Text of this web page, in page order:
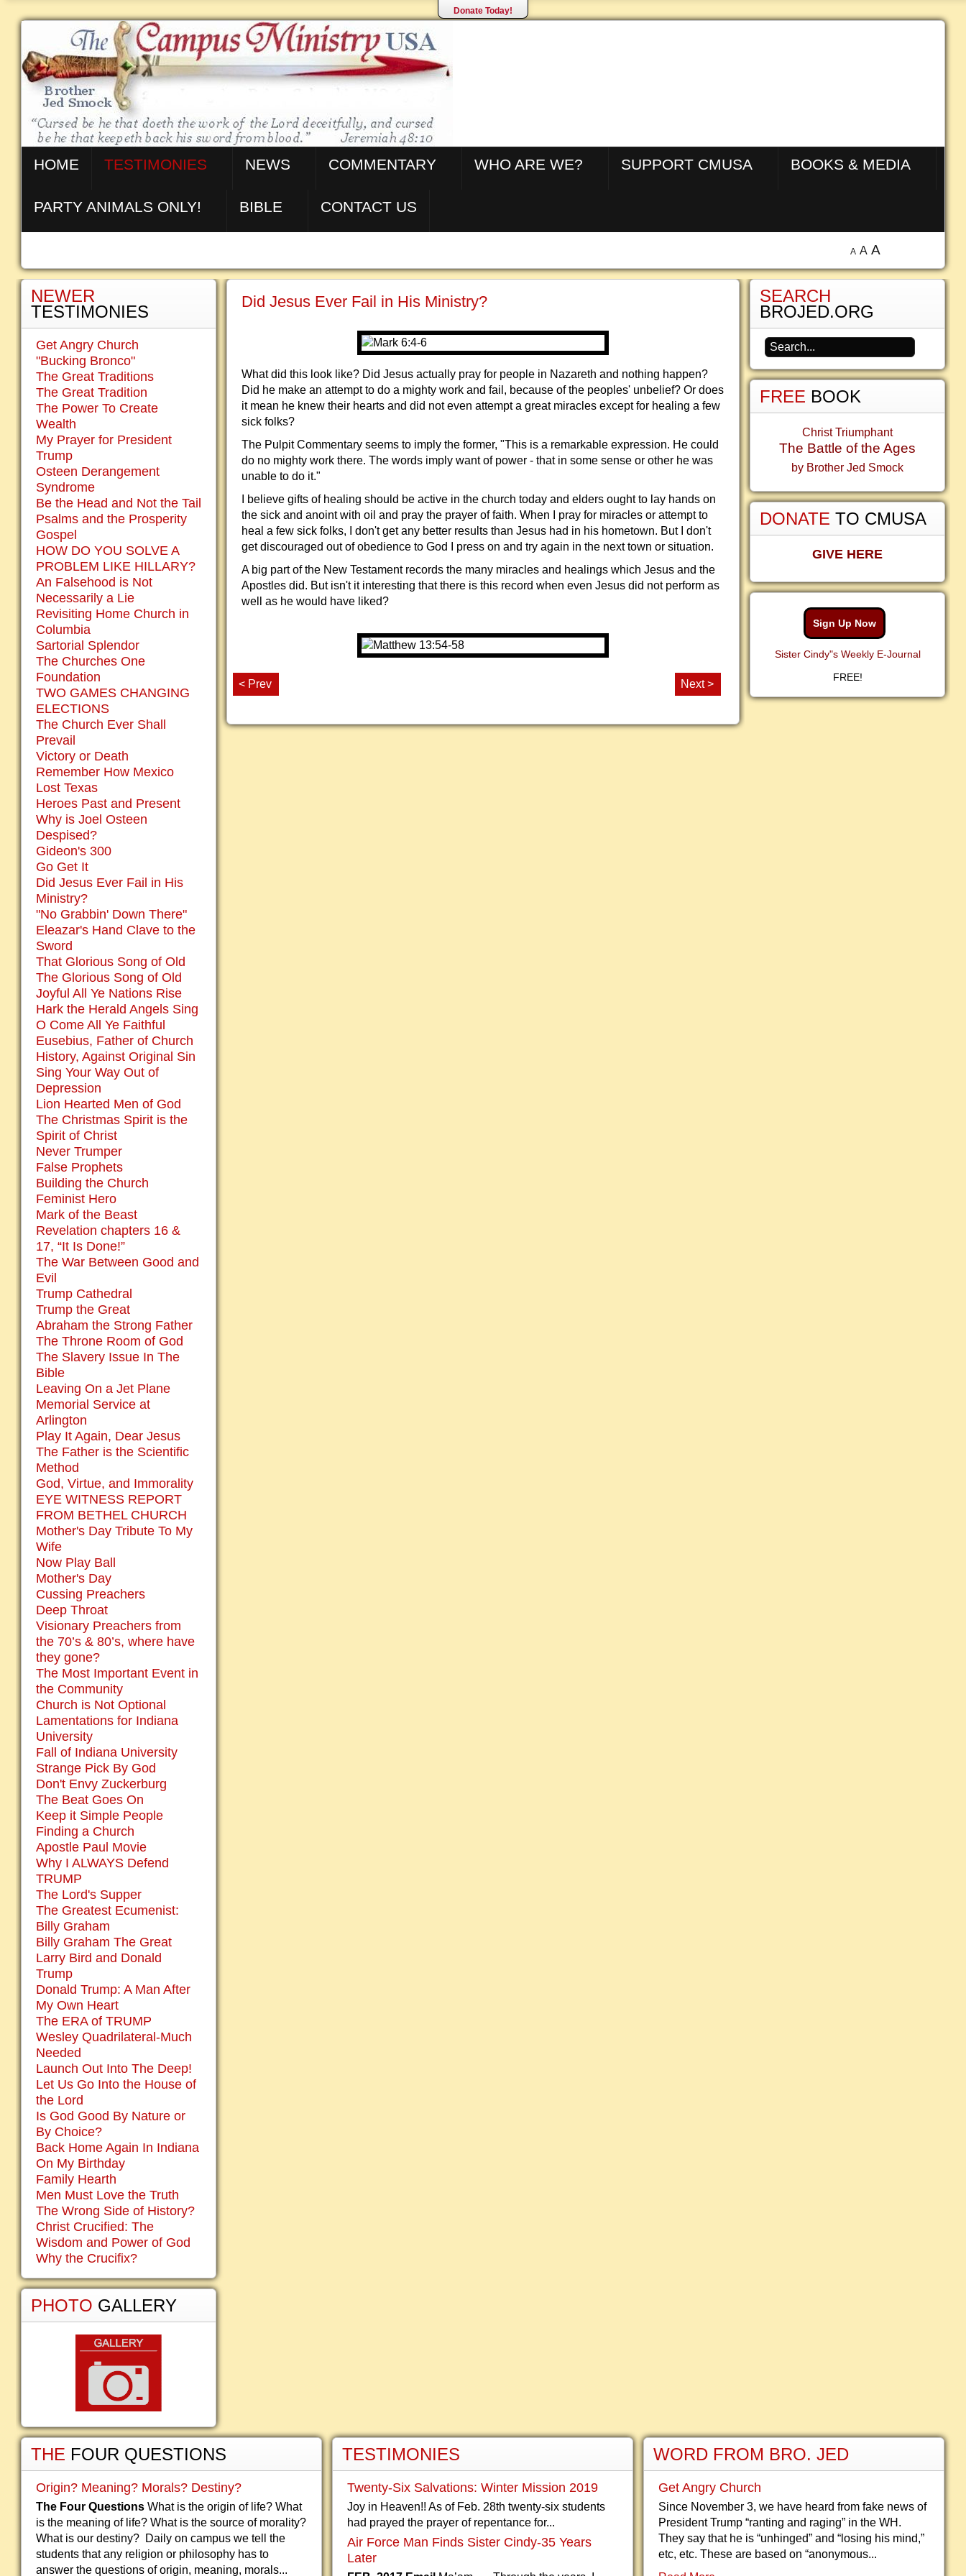
Donate Today!
HOME TESTIMONIES NEWS COMMENTARY WHO ARE WE? SUPPORT CMUSA BOOKS & MEDIA
PARTY ANIMALS ONLY! BIBLE CONTACT US
A A A
Did Jesus Ever Fail in His Ministry?
What did this look like? Did Jesus actually pray for people in Nazareth and nothing happen?
Did he make an attempt to do a mighty work and fail, because of the peoples' unbelief? Or does
it mean he knew their hearts and did not even attempt a great miracles except for healing a few
sick folks?
The Pulpit Commentary seems to imply the former, "This is a remarkable expression. He could
do no mighty work there. The words imply want of power - that in some sense or other he was
unable to do it."
I believe gifts of healing should be active in the church today and elders ought to lay hands on
the sick and anoint with oil and pray the prayer of faith. When I pray for miracles or attempt to
heal a few sick folks, I don't get any better results than Jesus had in his hometown. But I don't
get discouraged out of obedience to God I press on and try again in the next town or situation.
A big part of the New Testament records the many miracles and healings which Jesus and the
Apostles did. But isn't it interesting that there is this record when even Jesus did not perform as
well as he would have liked?
< Prev Next >
NEWER
TESTIMONIES
Get Angry Church
"Bucking Bronco"
The Great Traditions
The Great Tradition
The Power To Create
Wealth
My Prayer for President
Trump
Osteen Derangement
Syndrome
Be the Head and Not the Tail
Psalms and the Prosperity
Gospel
HOW DO YOU SOLVE A
PROBLEM LIKE HILLARY?
An Falsehood is Not
Necessarily a Lie
Revisiting Home Church in
Columbia
Sartorial Splendor
The Churches One
Foundation
TWO GAMES CHANGING
ELECTIONS
The Church Ever Shall
Prevail
Victory or Death
Remember How Mexico
Lost Texas
Heroes Past and Present
Why is Joel Osteen
Despised?
Gideon's 300
Go Get It
Did Jesus Ever Fail in His
Ministry?
"No Grabbin' Down There"
Eleazar's Hand Clave to the
Sword
That Glorious Song of Old
The Glorious Song of Old
Joyful All Ye Nations Rise
Hark the Herald Angels Sing
O Come All Ye Faithful
Eusebius, Father of Church
History, Against Original Sin
Sing Your Way Out of
Depression
Lion Hearted Men of God
The Christmas Spirit is the
Spirit of Christ
Never Trumper
False Prophets
Building the Church
Feminist Hero
Mark of the Beast
Revelation chapters 16 &
17, “It Is Done!”
The War Between Good and
Evil
Trump Cathedral
Trump the Great
Abraham the Strong Father
The Throne Room of God
The Slavery Issue In The
Bible
Leaving On a Jet Plane
Memorial Service at
Arlington
Play It Again, Dear Jesus
The Father is the Scientific
Method
God, Virtue, and Immorality
EYE WITNESS REPORT
FROM BETHEL CHURCH
Mother's Day Tribute To My
Wife
Now Play Ball
Mother's Day
Cussing Preachers
Deep Throat
Visionary Preachers from
the 70’s & 80’s, where have
they gone?
The Most Important Event in
the Community
Church is Not Optional
Lamentations for Indiana
University
Fall of Indiana University
Strange Pick By God
Don't Envy Zuckerburg
The Beat Goes On
Keep it Simple People
Finding a Church
Apostle Paul Movie
Why I ALWAYS Defend
TRUMP
The Lord's Supper
The Greatest Ecumenist:
Billy Graham
Billy Graham The Great
Larry Bird and Donald
Trump
Donald Trump: A Man After
My Own Heart
The ERA of TRUMP
Wesley Quadrilateral-Much
Needed
Launch Out Into The Deep!
Let Us Go Into the House of
the Lord
Is God Good By Nature or
By Choice?
Back Home Again In Indiana
On My Birthday
Family Hearth
Men Must Love the Truth
The Wrong Side of History?
Christ Crucified: The
Wisdom and Power of God
Why the Crucifix?
PHOTO GALLERY
SEARCH
BROJED.ORG
FREE BOOK
Christ Triumphant
The Battle of the Ages
by Brother Jed Smock
DONATE TO CMUSA
GIVE HERE
Sign Up Now
Sister Cindy"s Weekly E-Journal
FREE!
THE FOUR QUESTIONS
Origin? Meaning? Morals? Destiny?
The Four Questions What is the origin of life? What
is the meaning of life? What is the source of morality?
What is our destiny? Daily on campus we tell the
students that any religion or philosophy has to
answer the questions of origin, meaning, morals...
TESTIMONIES
Twenty-Six Salvations: Winter Mission 2019
Joy in Heaven!! As of Feb. 28th twenty-six students
had prayed the prayer of repentance for...
Air Force Man Finds Sister Cindy-35 Years
Later
WORD FROM BRO. JED
Get Angry Church
Since November 3, we have heard from fake news of
President Trump “ranting and raging” in the WH.
They say that he is “unhinged” and “losing his mind,”
etc, etc. These are based on “anonymous...